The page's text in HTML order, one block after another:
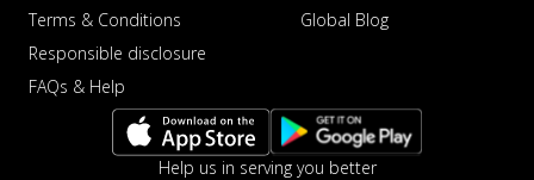
Terms & Conditions
Responsible disclosure
FAQs & Help
Global Blog
Help us in serving you better